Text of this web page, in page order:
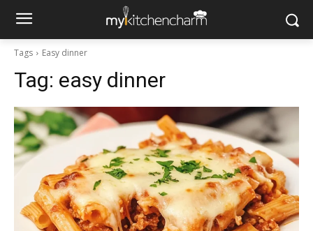
Tags Easy dinner
Tag: easy dinner